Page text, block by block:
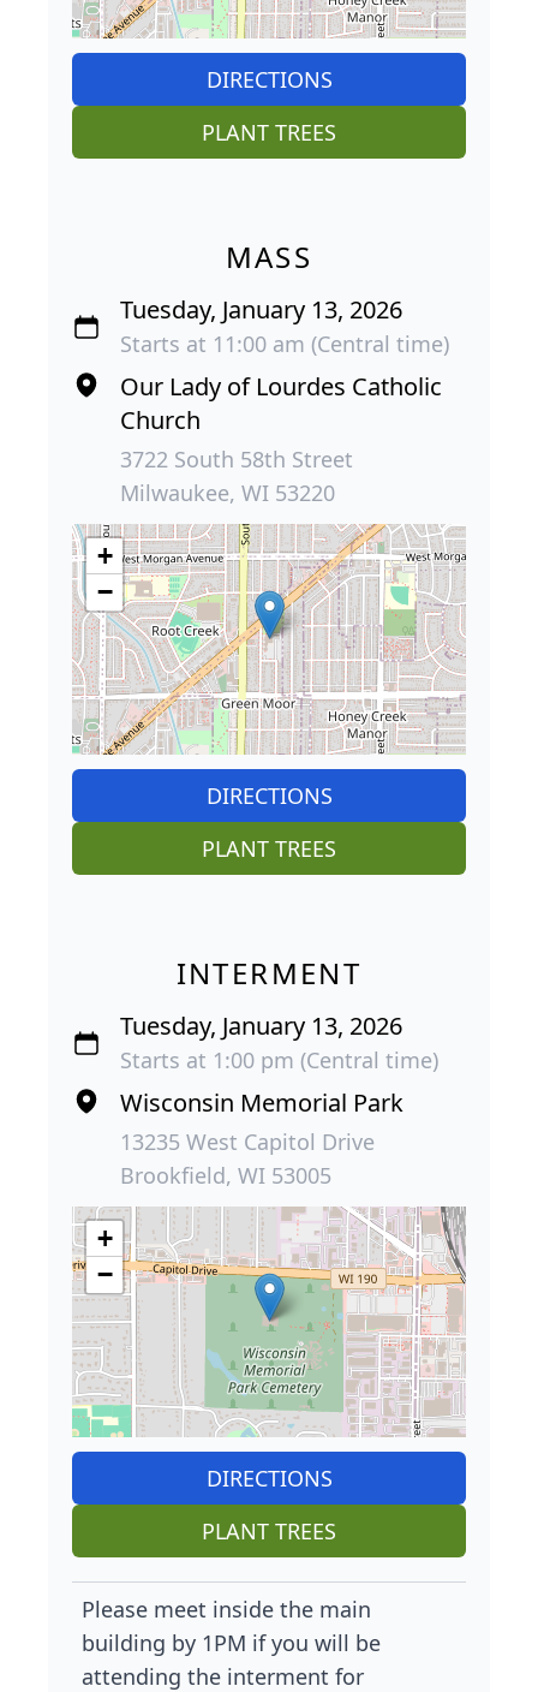
DIRECTIONS
PLANT TREES
MASS
Tuesday, January 13, 2026
Starts at 11:00 am (Central time)
Our Lady of Lourdes Catholic
Church
3722 South 58th Street
Milwaukee, WI 53220
+
−
DIRECTIONS
PLANT TREES
INTERMENT
Tuesday, January 13, 2026
Starts at 1:00 pm (Central time)
Wisconsin Memorial Park
13235 West Capitol Drive
Brookfield, WI 53005
+
−
DIRECTIONS
PLANT TREES
Please meet inside the main
building by 1PM if you will be
attending the interment for